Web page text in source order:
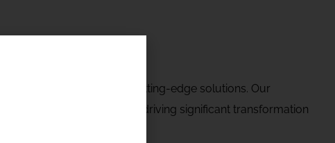
industries with cutting-edge solutions. Our
estate. Currently, we are driving significant transformation